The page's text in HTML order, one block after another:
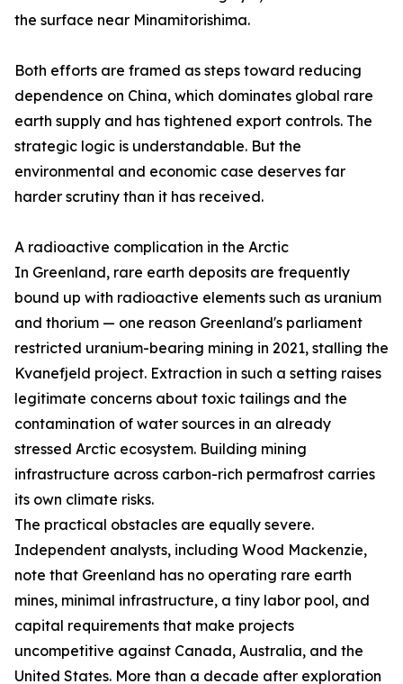
the surface near Minamitorishima.
Both efforts are framed as steps toward reducing
dependence on China, which dominates global rare
earth supply and has tightened export controls. The
strategic logic is understandable. But the
environmental and economic case deserves far
harder scrutiny than it has received.
A radioactive complication in the Arctic
In Greenland, rare earth deposits are frequently
bound up with radioactive elements such as uranium
and thorium — one reason Greenland's parliament
restricted uranium-bearing mining in 2021, stalling the
Kvanefjeld project. Extraction in such a setting raises
legitimate concerns about toxic tailings and the
contamination of water sources in an already
stressed Arctic ecosystem. Building mining
infrastructure across carbon-rich permafrost carries
its own climate risks.
The practical obstacles are equally severe.
Independent analysts, including Wood Mackenzie,
note that Greenland has no operating rare earth
mines, minimal infrastructure, a tiny labor pool, and
capital requirements that make projects
uncompetitive against Canada, Australia, and the
United States. More than a decade after exploration